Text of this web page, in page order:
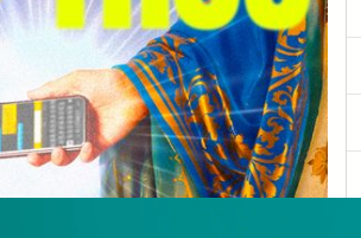
today, it feels logical that
what God means, and
bit trite and maybe a
not prayed. I have not
or take. And one of the
with God was that love